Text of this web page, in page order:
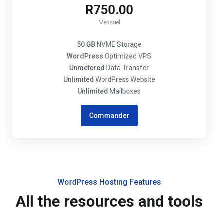
R750.00
Mensuel
50 GB NVME Storage
WordPress Optimized VPS
Unmetered Data Transfer
Unlimited WordPress Website
Unlimited Mailboxes
Commander
WordPress Hosting Features
All the resources and tools